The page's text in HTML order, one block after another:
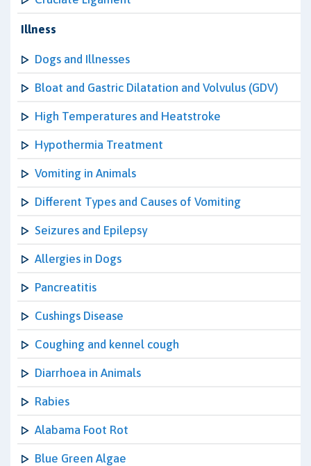
Illness
Dogs and Illnesses
Bloat and Gastric Dilatation and Volvulus (GDV)
High Temperatures and Heatstroke
Hypothermia Treatment
Vomiting in Animals
Different Types and Causes of Vomiting
Seizures and Epilepsy
Allergies in Dogs
Pancreatitis
Cushings Disease
Coughing and kennel cough
Diarrhoea in Animals
Rabies
Alabama Foot Rot
Blue Green Algae